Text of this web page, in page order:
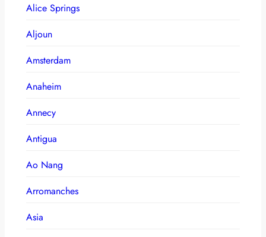
Alice Springs
Aljoun
Amsterdam
Anaheim
Annecy
Antigua
Ao Nang
Arromanches
Asia